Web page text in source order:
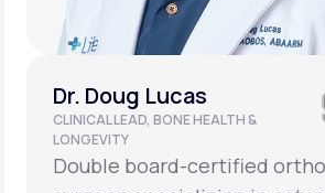
Dr. Doug Lucas
CLINICAL LEAD, BONE HEALTH &
LONGEVITY
Double board-certified